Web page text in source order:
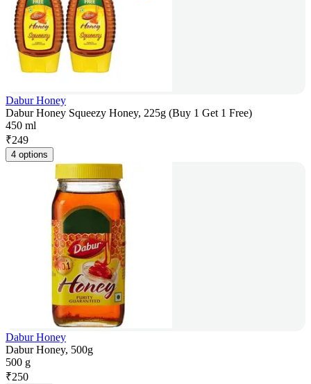
Dabur Honey
Dabur Honey Squeezy Honey, 225g (Buy 1 Get 1 Free)
450 ml
₹249
4 options
Dabur Honey
Dabur Honey, 500g
500 g
₹250